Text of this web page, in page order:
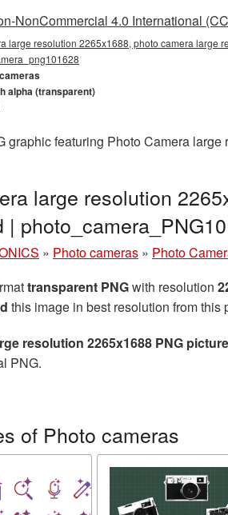
NonCommercial 4.0 International
large resolution 2265x1688, photo camera large
alpha (transparent)
graphic featuring Photo Camera
large resolution
|
» Photo cameras » Photo
transparent PNGwith resolution
this image in best resolution from
resolution 2265x1688 PNG picture
PNG.
of Photo cameras